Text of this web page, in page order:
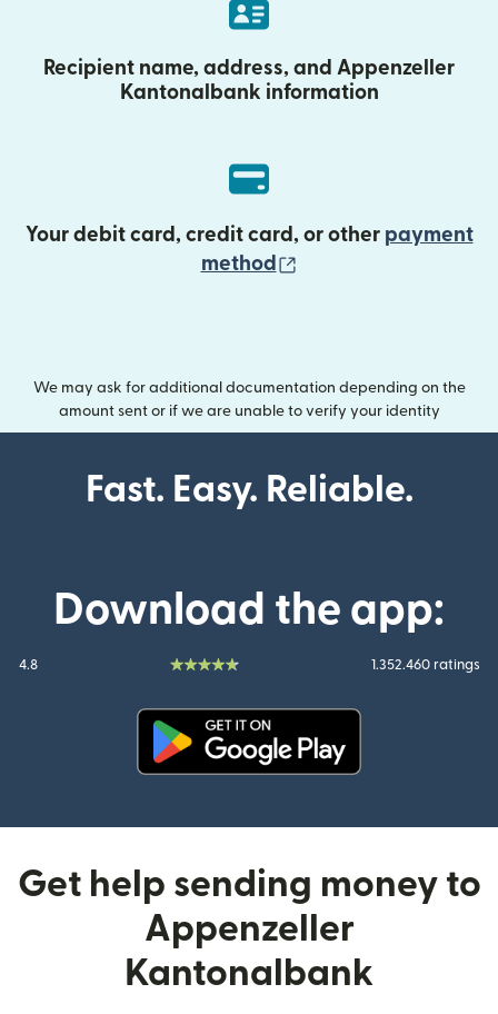
Recipient name, address, and Appenzeller
Kantonalbank information
Your debit card, credit card, or other payment
method
We may ask for additional documentation depending on the
amount sent or if we are unable to verify your identity
Fast. Easy. Reliable.
Download the app:
4.8 1.352.460 ratings
Get help sending money to
Appenzeller
Kantonalbank